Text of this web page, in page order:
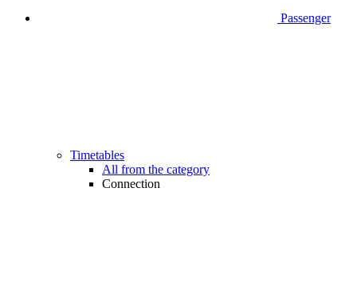
Passenger
Timetables
All from the category
Connection